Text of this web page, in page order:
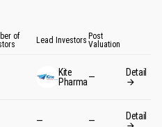
of
Lead Investors Post
Valuation
Kite
Pharma— Detail
— — Detail